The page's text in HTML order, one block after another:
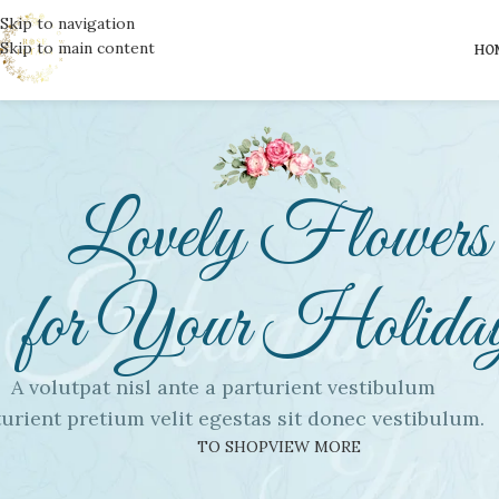
Skip to navigation
Skip to main content
Lovely Flowers
for Your
A volutpat nisl ante a parturient vestibulum
pretium velit egestas sit donec vestibulum.
TO SHOPVIEW MORE